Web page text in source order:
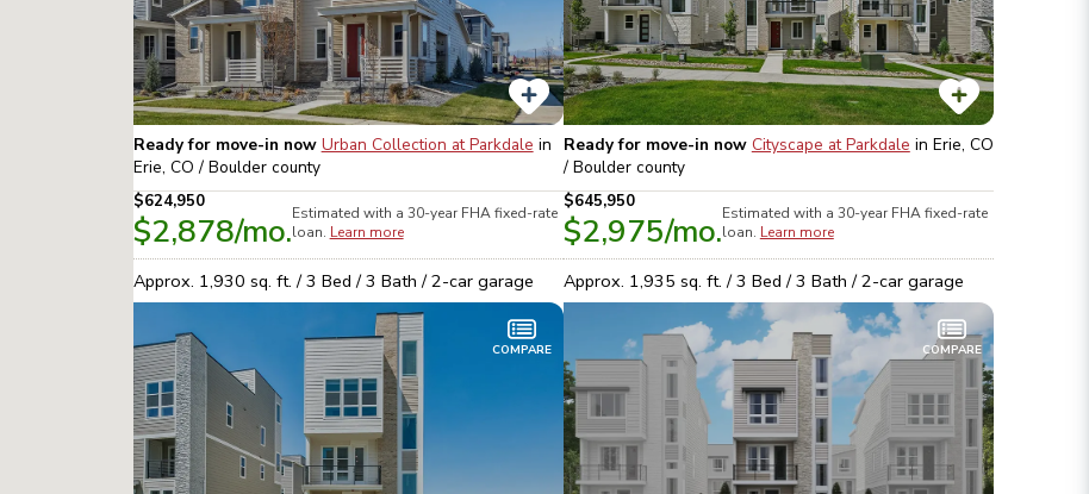
Ready for move-in now Urban Collection at Parkdale in
Erie, CO / Bouldercounty
Ready for move-in now Cityscape at Parkdale in Erie, CO
/ Bouldercounty
$624,950
$2,878/mo.Estimated with a 30-year FHAfixed-rate
loan. Learn more
Approx. 1,930 sq. ft. /3 Bed /3 Bath /2-car garage
COMPARE
$645,950
$2,975/mo.Estimated with a 30-year FHAfixed-rate
loan. Learn more
Approx. 1,935 sq. ft. /3 Bed /3 Bath /2-car garage
COMPARE